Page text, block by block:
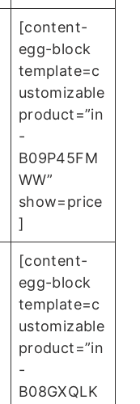
[content-
egg-block
template=c
ustomizable
product=”in
-
B09P45FM
WW”
show=price
]
[content-
egg-block
template=c
ustomizable
product=”in
-
B08GXQLK